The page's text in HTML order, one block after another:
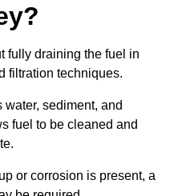
fully draining the fuel in
filtration techniques.
sediment, and
fuel to be cleaned and
or corrosion is present, a